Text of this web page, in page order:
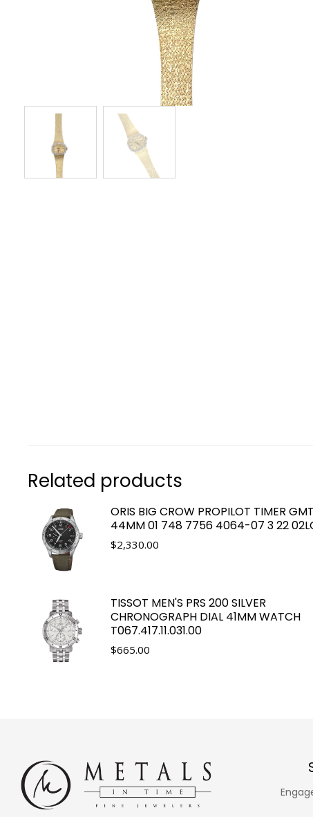
Related products
ORIS BIG CROW PROPILOT TIMER
44MM 01 748 7756 4064-07 3 22
$2,330.00
TISSOT MEN'S PRS 200 SILVER
CHRONOGRAPH DIAL 41MM WATCH
T067.417.11.031.00
$665.00